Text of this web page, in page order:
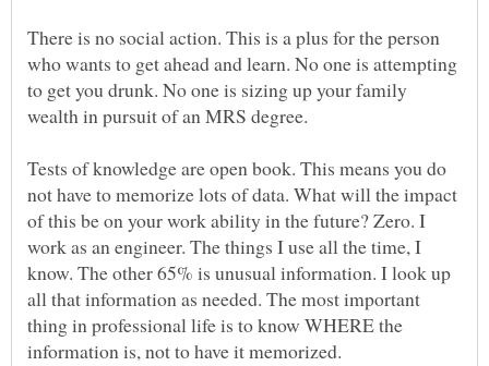
There is no social action. This is a plus for the person
who wants to get ahead and learn. No one is attempting
to get you drunk. No one is sizing up your family
wealth in pursuit of an MRS degree.
Tests of knowledge are open book. This means you do
not have to memorize lots of data. What will the impact
of this be on your work ability in the future? Zero. I
work as an engineer. The things I use all the time, I
know. The other 65% is unusual information. I look up
all that information as needed. The most important
thing in professional life is to know WHERE the
information is, not to have it memorized.